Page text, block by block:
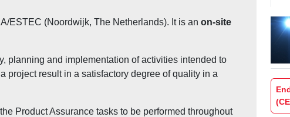
ESTEC (Noordwijk, The Netherlands). It is an on-site
planning and implementation of activities intended to
project result in a satisfactory degree of quality in a
Product Assurance tasks to be performed throughout